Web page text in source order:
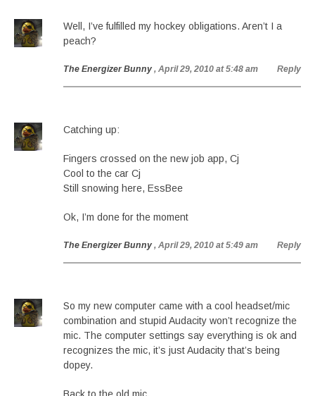
Well, I’ve fulfilled my hockey obligations. Aren’t I a
peach?
The Energizer Bunny , April 29, 2010 at 5:48 am Reply
Catching up:
Fingers crossed on the new job app, Cj
Cool to the car Cj
Still snowing here, EssBee
Ok, I’m done for the moment
The Energizer Bunny , April 29, 2010 at 5:49 am Reply
So my new computer came with a cool headset/mic
combination and stupid Audacity won’t recognize the
mic. The computer settings say everything is ok and
recognizes the mic, it’s just Audacity that’s being
dopey.